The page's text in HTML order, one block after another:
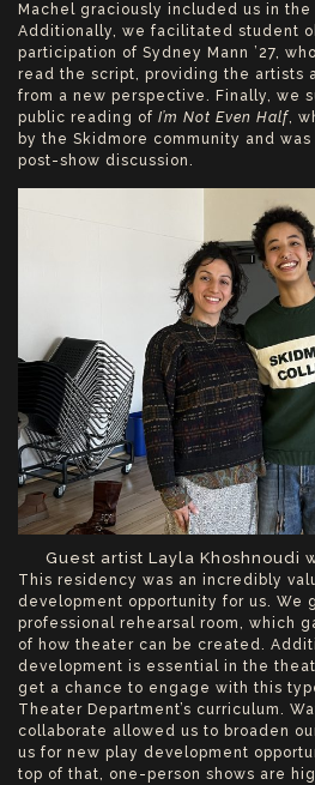
Machel graciously included us in the
Additionally, we facilitated student
participation of Sydney Mann ’27,
read the script, providing the artists
from a new perspective. Finally, we
public reading of I’m Not Even Half,
by the Skidmore community and
post-show discussion.
Guest artist Layla Khoshnoudi
This residency was an incredibly
development opportunity for us. We
professional rehearsal room, which
of how theater can be created.
development is essential in the
get a chance to engage with this
Theater Department’s curriculum.
collaborate allowed us to broaden
us for new play development
top of that, one-person shows are